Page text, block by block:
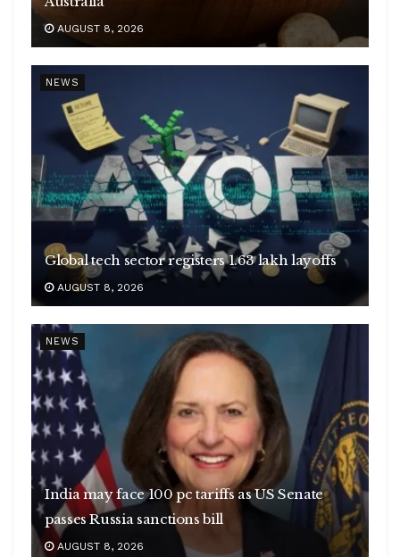
AUGUST 8, 2026
NEWS
Global tech sector registers 1.63 lakh layoffs
AUGUST 8, 2026
NEWS
India may face 100 pc tariffs as US Senate
passes Russia sanctions bill
AUGUST 8, 2026